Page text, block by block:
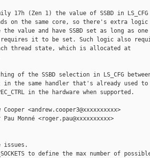
17h (Zen 1) the value of SSBD in
on the same core, so there's extra
value and have SSBD set as long as
it to be set. Such logic also
thread state, which is allocated at
of the SSBD selection in LS_CFG
in the same handler that's already used
in the hardware when supported.
<andrew.cooper3@xxxxxxxxxx>
Monné <roger.pau@xxxxxxxxxx>
issues.
to define the max number of